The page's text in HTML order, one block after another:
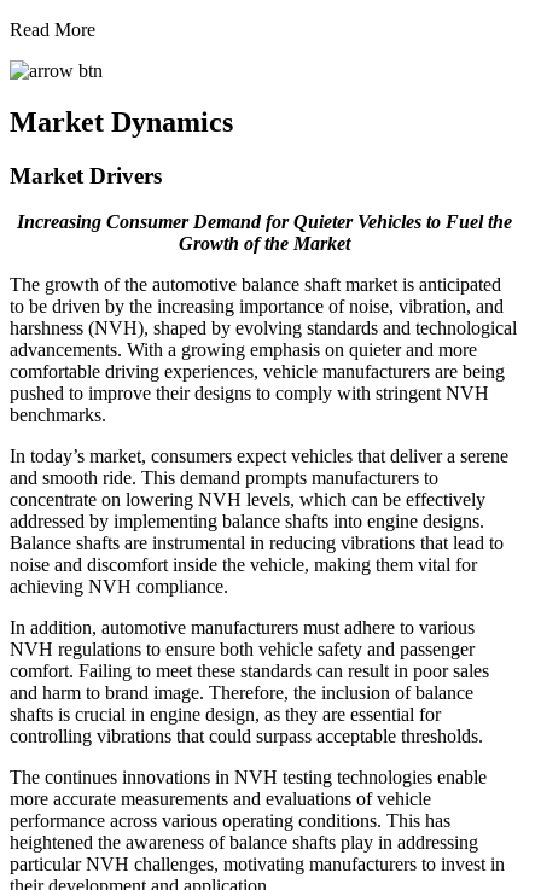
Read More
Market Dynamics
Market Drivers
Increasing Consumer Demand for Quieter Vehicles to Fuel the
Growth of the Market
The growth of the automotive balance shaft market is anticipated
to be driven by the increasing importance of noise, vibration, and
harshness (NVH), shaped by evolving standards and technological
advancements. With a growing emphasis on quieter and more
comfortable driving experiences, vehicle manufacturers are being
pushed to improve their designs to comply with stringent NVH
benchmarks.
In today’s market, consumers expect vehicles that deliver a serene
and smooth ride. This demand prompts manufacturers to
concentrate on lowering NVH levels, which can be effectively
addressed by implementing balance shafts into engine designs.
Balance shafts are instrumental in reducing vibrations that lead to
noise and discomfort inside the vehicle, making them vital for
achieving NVH compliance.
In addition, automotive manufacturers must adhere to various
NVH regulations to ensure both vehicle safety and passenger
comfort. Failing to meet these standards can result in poor sales
and harm to brand image. Therefore, the inclusion of balance
shafts is crucial in engine design, as they are essential for
controlling vibrations that could surpass acceptable thresholds.
The continues innovations in NVH testing technologies enable
more accurate measurements and evaluations of vehicle
performance across various operating conditions. This has
heightened the awareness of balance shafts play in addressing
particular NVH challenges, motivating manufacturers to invest in